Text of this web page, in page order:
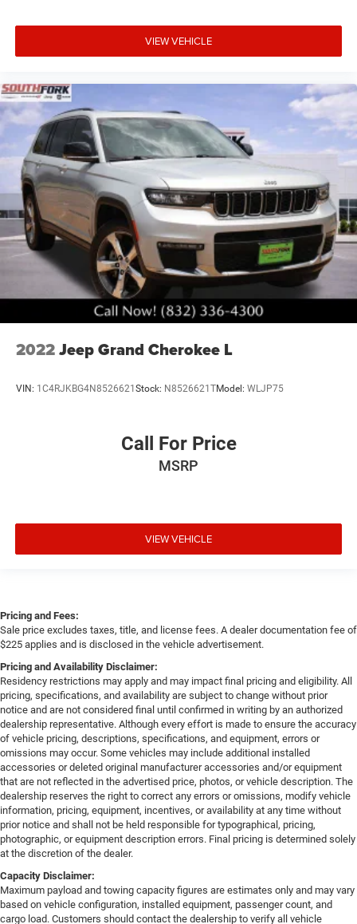
VIEW VEHICLE
2022Jeep Grand Cherokee L
VIN: 1C4RJKBG4N8526621Stock: N8526621TModel: WLJP75
Call For Price
MSRP
VIEW VEHICLE
Pricing and Fees:
Sale price excludes taxes, title, and license fees. A dealer documentation fee of
$225 applies and is disclosed in the vehicle advertisement.
Pricing and Availability Disclaimer:
Residency restrictions may apply and may impact final pricing and eligibility. All
pricing, specifications, and availability are subject to change without prior
notice and are not considered final until confirmed in writing by an authorized
dealership representative. Although every effort is made to ensure the accuracy
of vehicle pricing, descriptions, specifications, and equipment, errors or
omissions may occur. Some vehicles may include additional installed
accessories or deleted original manufacturer accessories and/or equipment
that are not reflected in the advertised price, photos, or vehicle description. The
dealership reserves the right to correct any errors or omissions, modify vehicle
information, pricing, equipment, incentives, or availability at any time without
prior notice and shall not be held responsible for typographical, pricing,
photographic, or equipment description errors. Final pricing is determined solely
at the discretion of the dealer.
Capacity Disclaimer:
Maximum payload and towing capacity figures are estimates only and may vary
based on vehicle configuration, installed equipment, passenger count, and
cargo load. Customers should contact the dealership to verify all vehicle